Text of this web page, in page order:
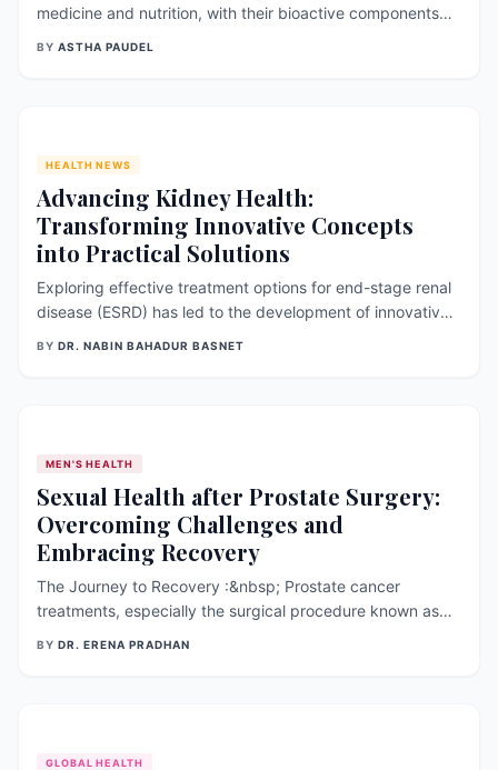
medicine and nutrition, with their bioactive components
BY ASTHA PAUDEL
HEALTH NEWS
Advancing Kidney Health:
Transforming Innovative Concepts
into Practical Solutions
Exploring effective treatment options for end-stage renal
disease (ESRD) has led to the development of innovative
BY DR. NABIN BAHADUR BASNET
MEN'S HEALTH
Sexual Health after Prostate Surgery:
Overcoming Challenges and
Embracing Recovery
The Journey to Recovery :&nbsp; Prostate cancer
treatments, especially the surgical procedure known as
BY DR. ERENA PRADHAN
GLOBAL HEALTH